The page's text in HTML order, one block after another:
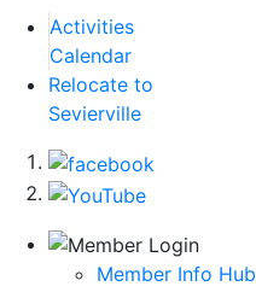
Activities
Calendar
Relocate to
Sevierville
Member Info Hub